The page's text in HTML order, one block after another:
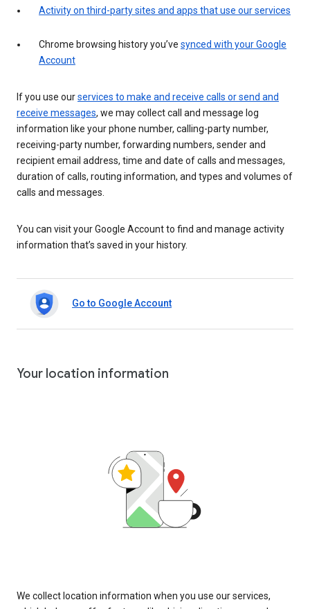
Activity on third-party sites and apps that use our services
Chrome browsing history you’ve synced with your Google
Account
If you use ourservices to make and receive calls or send and
receive messages, we may collect call and message log
information like your phone number, calling-party number,
receiving-party number, forwarding numbers, sender and
recipient email address, time and date of calls and messages,
duration of calls, routing information, and types and volumes of
calls and messages.
You can visit your Google Account to find and manage activity
information that’s saved in your history.
Go to Google Account
Your location information
We collect location information when you use our services,